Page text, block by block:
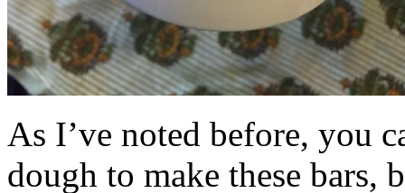
As I’ve noted before, you
dough to make these bars,